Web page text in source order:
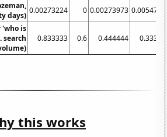
days)
0.00273224 0 0.00273973
'who is
search
0.833333 0.6 0.444444
this works